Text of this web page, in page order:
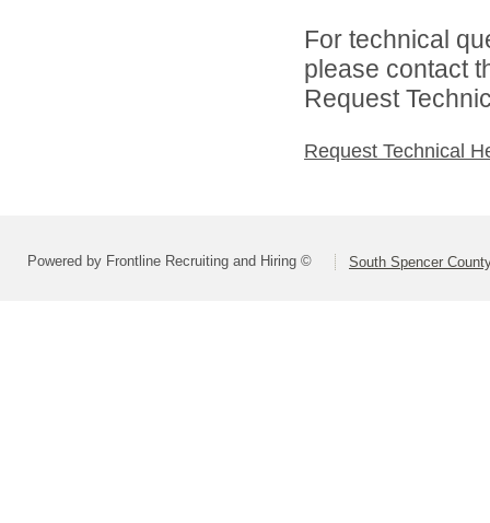
For technical
please contact
Request
Request Technical
Powered by Frontline Recruiting and Hiring © South Spencer